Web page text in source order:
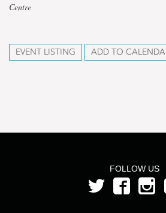
Centre
EVENT LISTING ADD TO
FOLLOW US